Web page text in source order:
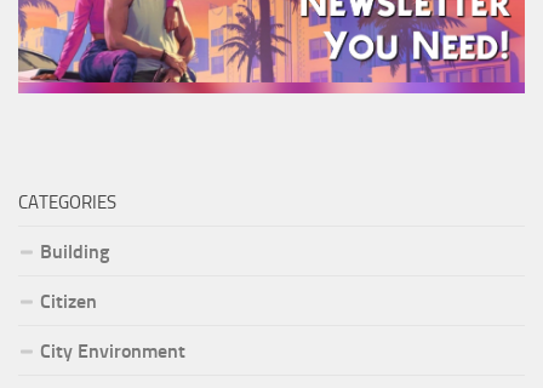
CATEGORIES
Building
Citizen
City Environment